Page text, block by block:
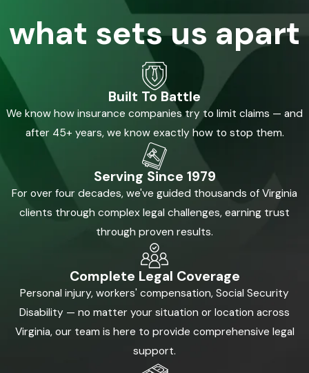
what sets us apart
Built To Battle
We know how insurance companies try to limit claims — and
after 45+ years, we know exactly how to stop them.
Serving Since 1979
For over four decades, we've guided thousands of Virginia
clients through complex legal challenges, earning trust
through proven results.
Complete Legal Coverage
Personal injury, workers' compensation, Social Security
Disability — no matter your situation or location across
Virginia, our team is here to provide comprehensive legal
support.